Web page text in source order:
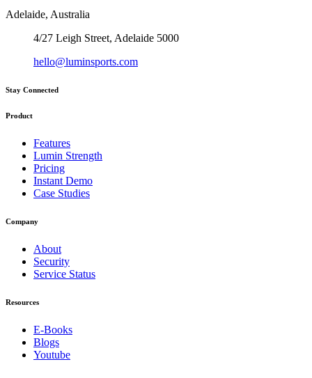
Adelaide, Australia
4/27 Leigh Street, Adelaide 5000
hello@luminsports.com
Stay Connected
Product
Features
Lumin Strength
Pricing
Instant Demo
Case Studies
Company
About
Security
Service Status
Resources
E-Books
Blogs
Youtube